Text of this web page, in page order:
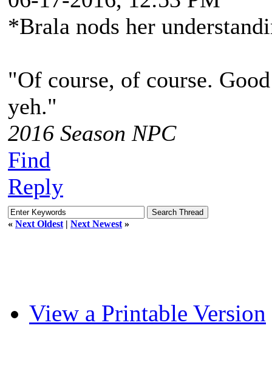
*Brala nods her
"Of course, of course.
yeh."
2016 Season NPC
Find
Reply
« Next Oldest | Next Newest »
View a Printable Version